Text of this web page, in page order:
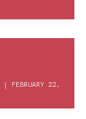
| FEBRUARY 22,